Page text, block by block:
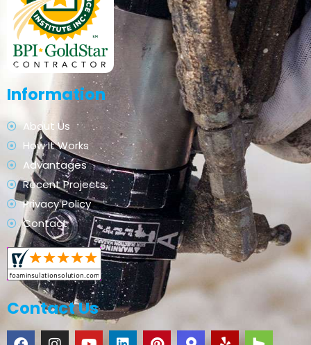
Information
About Us
How It Works
Advantages
Recent Projects
Privacy Policy
Contact
Contact Us